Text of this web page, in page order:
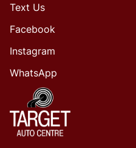
Text Us
Facebook
Instagram
WhatsApp